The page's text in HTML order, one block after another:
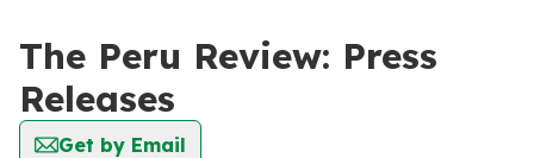
The Peru Review: Press
Releases
Get by Email